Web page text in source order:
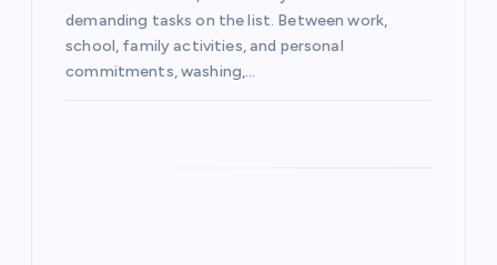
demanding tasks on the list. Between work,
school, family activities, and personal
commitments, washing,…